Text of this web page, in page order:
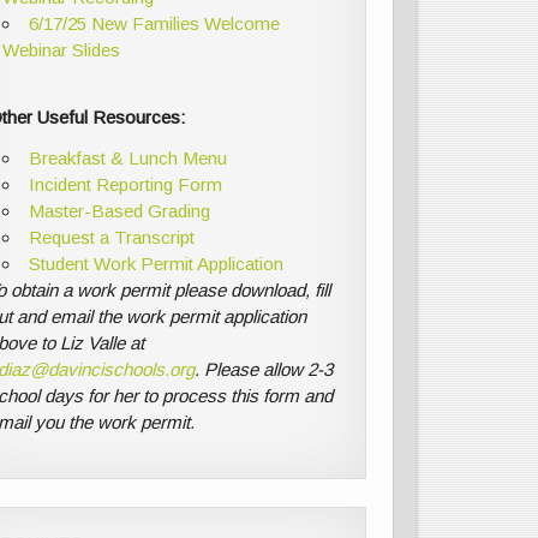
6/17/25 New Families Welcome
Webinar Slides
Useful Resources:
Breakfast & Lunch Menu
Incident Reporting Form
Master-Based Grading
Request a Transcript
Student Work Permit Application
obtain a work permit please download, fill
and email the work permit application
to Liz Valle at
. Please allow 2-3
days for her to process this form and
you the work permit.